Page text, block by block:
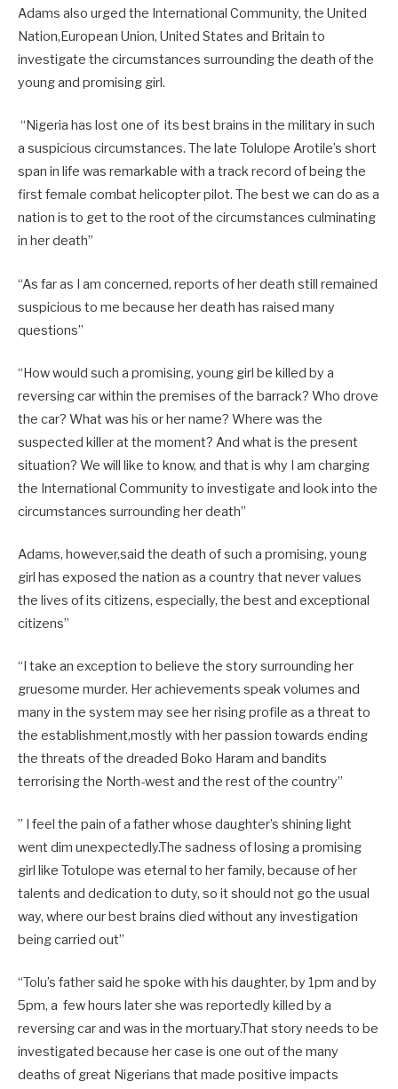
Adams also urged the International Community, the United
Nation,European Union, United States and Britain to
investigate the circumstances surrounding the death of the
young and promising girl.
“Nigeria has lost one of its best brains in the military in such
a suspicious circumstances. The late Tolulope Arotile’s short
span in life was remarkable with a track record of being the
first female combat helicopter pilot. The best we can do as a
nation is to get to the root of the circumstances culminating
in her death”
“As far as I am concerned, reports of her death still remained
suspicious to me because her death has raised many
questions”
“How would such a promising, young girl be killed by a
reversing car within the premises of the barrack? Who drove
the car? What was his or her name? Where was the
suspected killer at the moment? And what is the present
situation? We will like to know, and that is why I am charging
the International Community to investigate and look into the
circumstances surrounding her death”
Adams, however,said the death of such a promising, young
girl has exposed the nation as a country that never values
the lives of its citizens, especially, the best and exceptional
citizens”
“I take an exception to believe the story surrounding her
gruesome murder. Her achievements speak volumes and
many in the system may see her rising profile as a threat to
the establishment,mostly with her passion towards ending
the threats of the dreaded Boko Haram and bandits
terrorising the North-west and the rest of the country”
” I feel the pain of a father whose daughter’s shining light
went dim unexpectedly.The sadness of losing a promising
girl like Totulope was eternal to her family, because of her
talents and dedication to duty, so it should not go the usual
way, where our best brains died without any investigation
being carried out”
“Tolu’s father said he spoke with his daughter, by 1pm and by
5pm, a few hours later she was reportedly killed by a
reversing car and was in the mortuary.That story needs to be
investigated because her case is one out of the many
deaths of great Nigerians that made positive impacts